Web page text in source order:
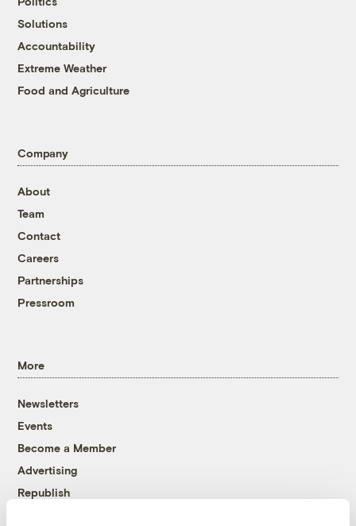
Solutions
Accountability
Extreme Weather
Food and Agriculture
Company
About
Team
Contact
Careers
Partnerships
Pressroom
More
Newsletters
Events
Become a Member
Advertising
Republish